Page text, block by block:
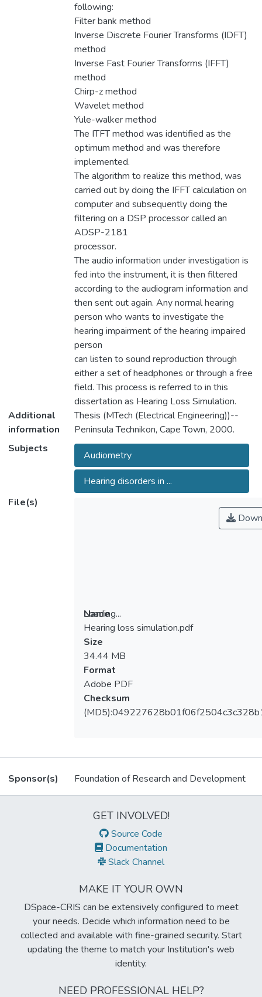
following:
Filter bank method
Inverse Discrete Fourier Transforms (IDFT)
method
Inverse Fast Fourier Transforms (IFFT)
method
Chirp-z method
Wavelet method
Yule-walker method
The ITFT method was identified as the
optimum method and was therefore
implemented.
The algorithm to realize this method, was
carried out by doing the IFFT calculation on
computer and subsequently doing the
filtering on a DSP processor called an
ADSP-2181
processor.
The audio information under investigation is
fed into the instrument, it is then filtered
according to the audiogram information and
then sent out again. Any normal hearing
person who wants to investigate the
hearing impairment of the hearing impaired
person
can listen to sound reproduction through
either a set of headphones or through a free
field. This process is referred to in this
dissertation as Hearing Loss Simulation.
Additional
information
Thesis (MTech (Electrical Engineering))--
Peninsula Technikon, Cape Town, 2000.
Subjects
Audiometry
Hearing disorders in ...
File(s)
Loading...
Loading...
Name
Hearing loss simulation.pdf
Size
34.44 MB
Format
Adobe PDF
Checksum
Metrics
Sponsor(s) Foundation of Research and Development
GET INVOLVED!
Source Code
Documentation
Slack Channel
MAKE IT YOUR OWN
DSpace-CRIS can be extensively configured to meet
your needs. Decide which information need to be
collected and available with fine-grained security. Start
updating the theme to match your Institution's web
identity.
NEED PROFESSIONAL HELP?